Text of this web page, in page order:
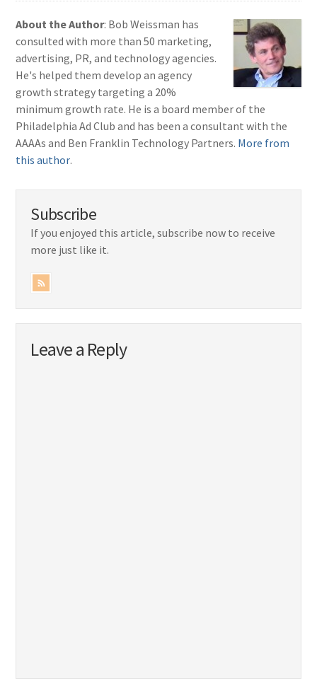
About the Author: Bob Weissman has
consulted with more than 50 marketing,
advertising, PR, and technology agencies.
He's helped them develop an agency
growth strategy targeting a 20%
minimum growth rate. He is a board member of the
Philadelphia Ad Club and has been a consultant with the
AAAAs and Ben Franklin Technology Partners. More from
this author.
Subscribe
If you enjoyed this article, subscribe now to receive
more just like it.
Leave a Reply